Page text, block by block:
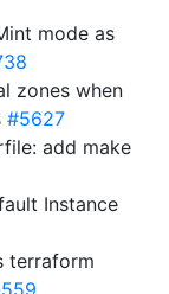
mode as
zones when
#5627
add make
Instance
terraform